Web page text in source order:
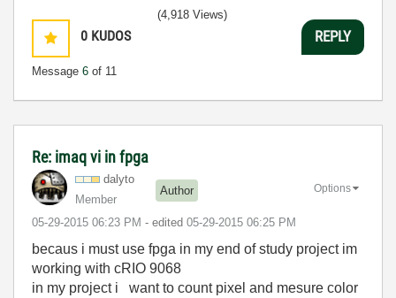
0 KUDOS
Message 6 of 11
(4,918 Views)
REPLY
Re: imaq vi in fpga
dalyto
Member
Author
‎05-29-2015 06:23 PM - edited ‎05-29-2015 06:25 PM
Options
becaus i must use fpga in my end of study project im
working with cRIO 9068
in my project i want to count pixel and mesure color